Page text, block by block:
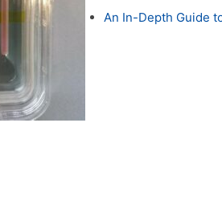
An In-Depth Guide